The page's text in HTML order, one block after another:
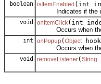
boolean isItemEnabled (int
Indicates if the
void onItemClick(int
Occurs when the
int onPopup( Object
Occurs when the
void removeListener( String